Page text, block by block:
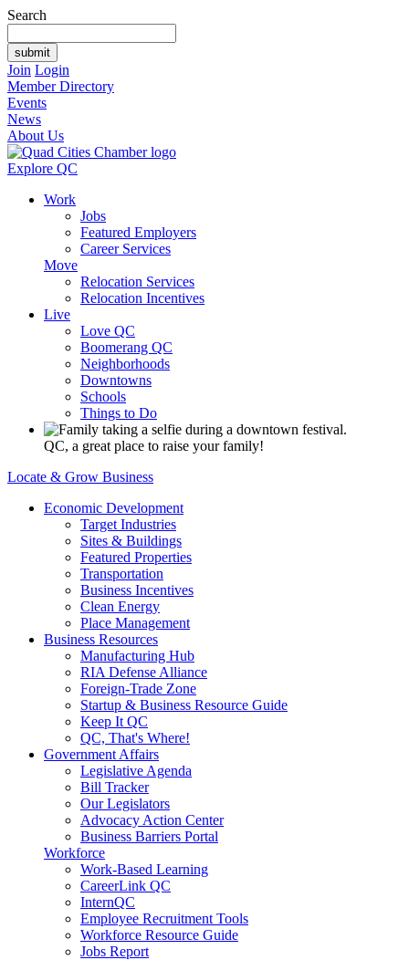
Search
Join Login
Member Directory
Events
News
About Us
Explore QC
Work
Jobs
Featured Employers
Career Services
Move
Relocation Services
Relocation Incentives
Live
Love QC
Boomerang QC
Neighborhoods
Downtowns
Schools
Things to Do
QC, a great place to raise your family!
Locate & Grow Business
Economic Development
Target Industries
Sites & Buildings
Featured Properties
Transportation
Business Incentives
Clean Energy
Place Management
Business Resources
Manufacturing Hub
RIA Defense Alliance
Foreign-Trade Zone
Startup & Business Resource Guide
Keep It QC
QC, That's Where!
Government Affairs
Legislative Agenda
Bill Tracker
Our Legislators
Advocacy Action Center
Business Barriers Portal
Workforce
Work-Based Learning
CareerLink QC
InternQC
Employee Recruitment Tools
Workforce Resource Guide
Jobs Report